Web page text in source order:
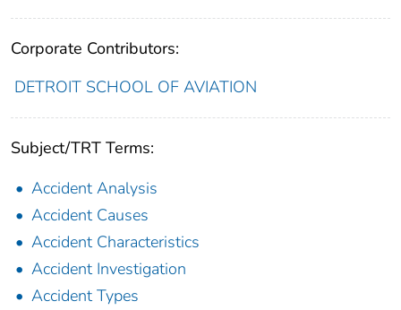
Corporate Contributors:
DETROIT SCHOOL OF AVIATION
Subject/TRT Terms:
Accident Analysis
Accident Causes
Accident Characteristics
Accident Investigation
Accident Types